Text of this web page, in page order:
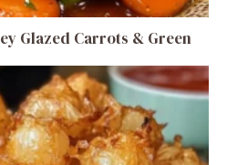
Glazed Carrots & Green